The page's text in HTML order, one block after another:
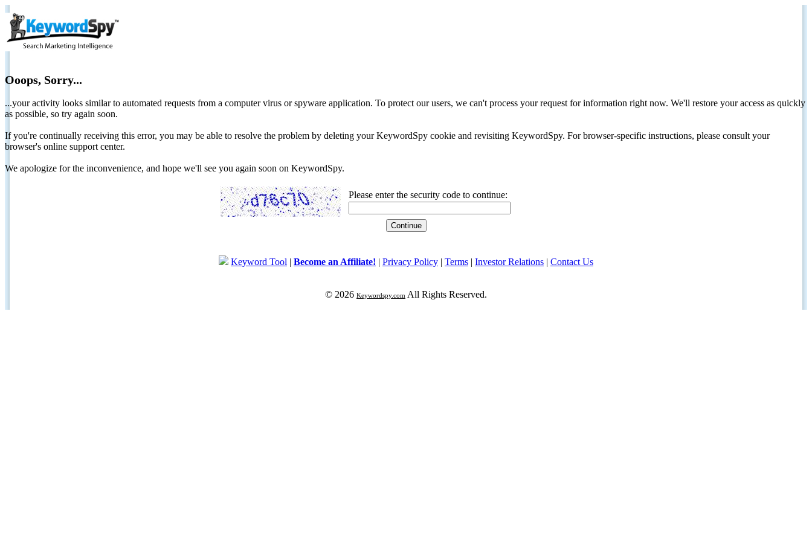
Ooops, Sorry...
...your activity looks similar to automated requests from a computer virus or spyware application. To protect our users, we can't process your request for information right now. We'll restore your access as quickly
as possible, so try again soon.
If you're continually receiving this error, you may be able to resolve the problem by deleting your KeywordSpy cookie and revisiting KeywordSpy. For browser-specific instructions, please consult your
browser's online support center.
We apologize for the inconvenience, and hope we'll see you again soon on KeywordSpy.
Please enter the security code to continue:
Keyword Tool | Become an Affiliate! | Privacy Policy | Terms | Investor Relations | Contact Us
© 2026 Keywordspy.com All Rights Reserved.